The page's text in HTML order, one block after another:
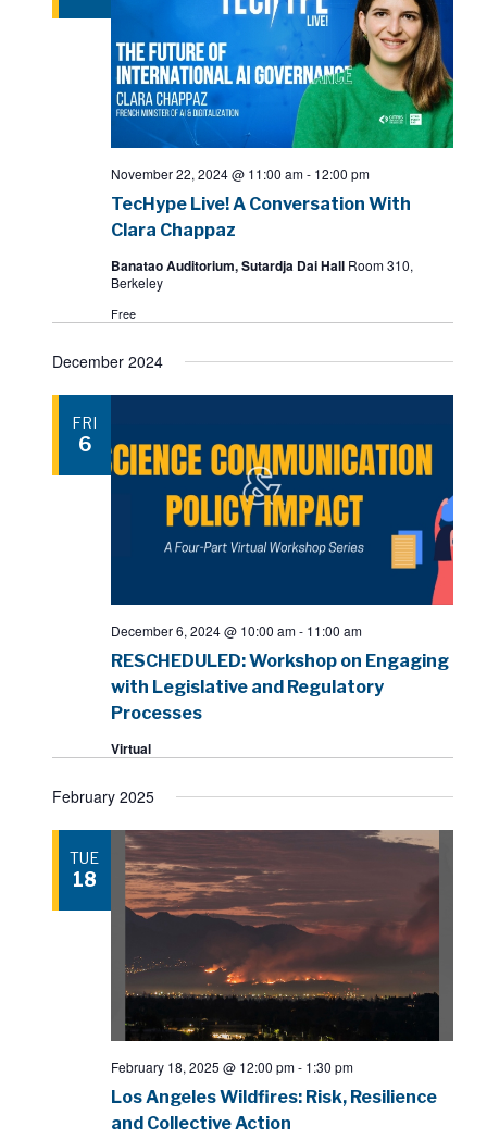
TecHype Live! A Conversation With
Clara Chappaz
November 22, 2024 @ 11:00 am- 12:00 pm
Banatao Auditorium, Sutardja Dai Hall Room 310,
Berkeley
Free
December 2024
FRI
6
RESCHEDULED: Workshop on Engaging
with Legislative and Regulatory
Processes
December 6, 2024 @ 10:00 am- 11:00 am
Virtual
February 2025
TUE
18
Los Angeles Wildfires: Risk, Resilience
and Collective Action
February 18, 2025 @ 12:00 pm- 1:30 pm